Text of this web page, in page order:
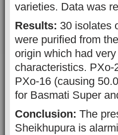
varieties. Data was
Results: 30 isolates
were purified from
origin which had
characteristics.
PXo-16 (causing
for Basmati Super
Conclusion: The
Sheikhupura is